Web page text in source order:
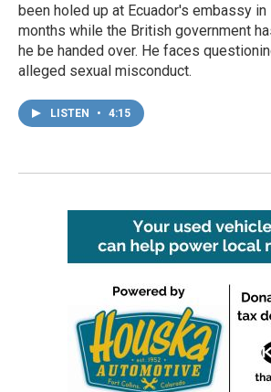
been holed up at Ecuador's embassy
months while the British government
he be handed over. He faces
alleged sexual misconduct.
LISTEN • 4:15